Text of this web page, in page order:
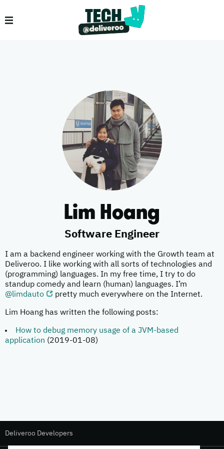
Lim Hoang
Software Engineer
I am a backend engineer working with the Growth team at
Deliveroo. I like working with all sorts of technologies and
(programming) languages. In my free time, I try to do
standup comedy and learn (human) languages. I’m
@limdauto
pretty much everywhere on the Internet.
Lim Hoang has written the following posts:
How to debug memory usage of a JVM-based
application (2019-01-08)
Deliveroo Developers